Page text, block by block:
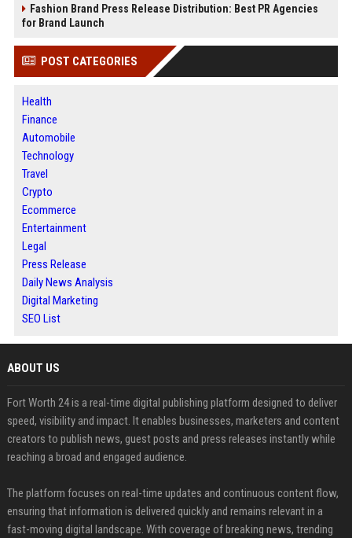
Fashion Brand Press Release Distribution: Best PR Agencies
for Brand Launch
POST CATEGORIES
Health
Finance
Automobile
Technology
Travel
Crypto
Ecommerce
Entertainment
Legal
Press Release
Daily News Analysis
Digital Marketing
SEO List
ABOUT US
Fort Worth 24 is a real-time digital publishing platform designed to deliver
speed, visibility and impact. It enables businesses, marketers and content
creators to publish news, guest posts and press releases instantly while
reaching a broad and engaged audience.
The platform focuses on real-time updates and continuous content flow,
ensuring that information is delivered quickly and remains relevant in a
fast-moving digital landscape. With coverage of breaking news, trending